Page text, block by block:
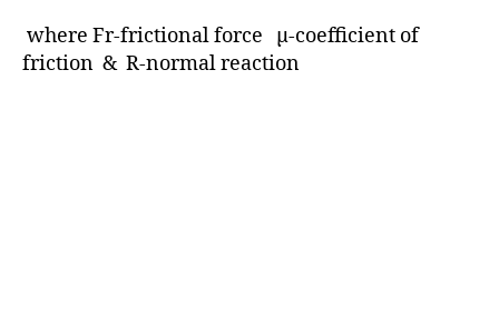
where Fr-frictional force μ-coefficient of
friction & R-normal reaction